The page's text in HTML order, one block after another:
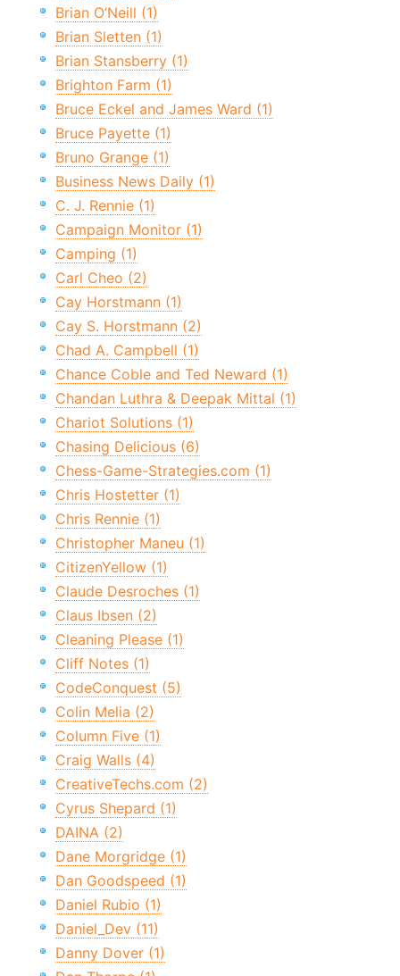
Brian O’Neill (1)
Brian Sletten (1)
Brian Stansberry (1)
Brighton Farm (1)
Bruce Eckel and James Ward (1)
Bruce Payette (1)
Bruno Grange (1)
Business News Daily (1)
C. J. Rennie (1)
Campaign Monitor (1)
Camping (1)
Carl Cheo (2)
Cay Horstmann (1)
Cay S. Horstmann (2)
Chad A. Campbell (1)
Chance Coble and Ted Neward (1)
Chandan Luthra & Deepak Mittal (1)
Chariot Solutions (1)
Chasing Delicious (6)
Chess-Game-Strategies.com (1)
Chris Hostetter (1)
Chris Rennie (1)
Christopher Maneu (1)
CitizenYellow (1)
Claude Desroches (1)
Claus Ibsen (2)
Cleaning Please (1)
Cliff Notes (1)
CodeConquest (5)
Colin Melia (2)
Column Five (1)
Craig Walls (4)
CreativeTechs.com (2)
Cyrus Shepard (1)
DAINA (2)
Dane Morgridge (1)
Dan Goodspeed (1)
Daniel Rubio (1)
Daniel_Dev (11)
Danny Dover (1)